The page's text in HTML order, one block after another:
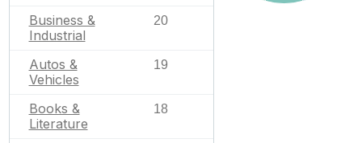
Business &
Industrial
20
Autos &
Vehicles
19
Books &
Literature
18